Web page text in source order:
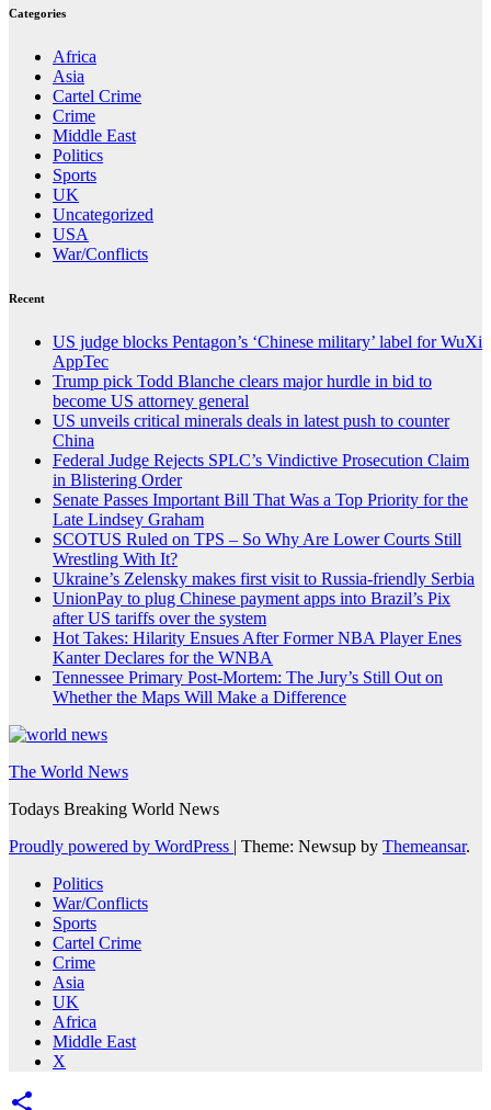
Categories
Africa
Asia
Cartel Crime
Crime
Middle East
Politics
Sports
UK
Uncategorized
USA
War/Conflicts
Recent
US judge blocks Pentagon’s ‘Chinese military’ label for WuXi
AppTec
Trump pick Todd Blanche clears major hurdle in bid to
become US attorney general
US unveils critical minerals deals in latest push to counter
China
Federal Judge Rejects SPLC’s Vindictive Prosecution Claim
in Blistering Order
Senate Passes Important Bill That Was a Top Priority for the
Late Lindsey Graham
SCOTUS Ruled on TPS – So Why Are Lower Courts Still
Wrestling With It?
Ukraine’s Zelensky makes first visit to Russia-friendly Serbia
UnionPay to plug Chinese payment apps into Brazil’s Pix
after US tariffs over the system
Hot Takes: Hilarity Ensues After Former NBA Player Enes
Kanter Declares for the WNBA
Tennessee Primary Post-Mortem: The Jury’s Still Out on
Whether the Maps Will Make a Difference
The World News
Todays Breaking World News
Proudly powered by WordPress | Theme: Newsup by Themeansar.
Politics
War/Conflicts
Sports
Cartel Crime
Crime
Asia
UK
Africa
Middle East
X